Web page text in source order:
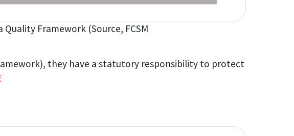
Quality Framework (Source, FCSM
they have a statutory responsibility to protect